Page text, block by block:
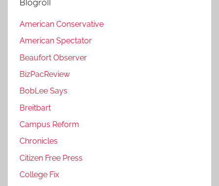
American Conservative
American Spectator
Beaufort Observer
BizPacReview
BobLee Says
Breitbart
Campus Reform
Chronicles
Citizen Free Press
College Fix